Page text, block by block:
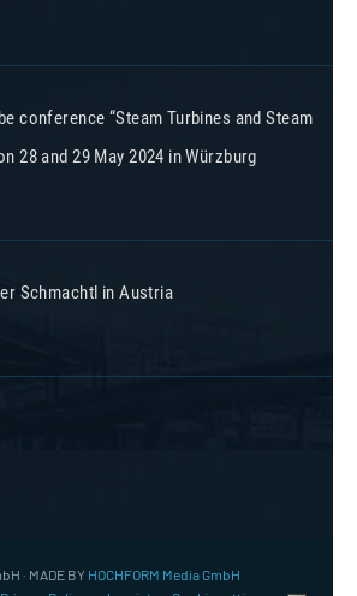
conference “Steam Turbines and Steam
28 and 29 May 2024 in Würzburg
Schmachtl in Austria
· MADE BY HOCHFORM Media GmbH